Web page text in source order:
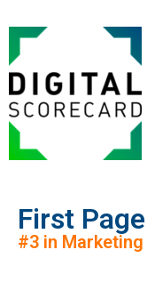
First
#3 in Marketing